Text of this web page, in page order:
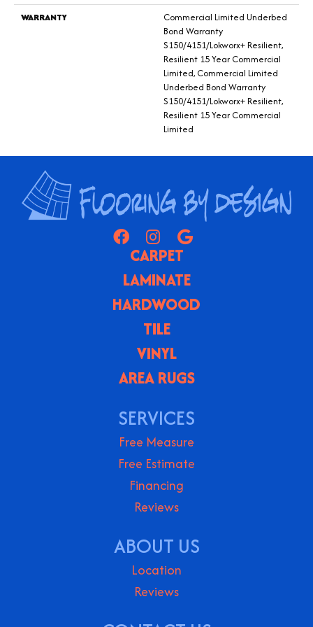
WARRANTY
Commercial Limited Underbed
Bond Warranty
S150/4151/Lokworx+ Resilient,
Resilient 15 Year Commercial
Limited, Commercial Limited
Underbed Bond Warranty
S150/4151/Lokworx+ Resilient,
Resilient 15 Year Commercial
Limited
CARPET
LAMINATE
HARDWOOD
TILE
VINYL
AREA RUGS
SERVICES
Free Measure
Free Estimate
Financing
Reviews
ABOUT US
Location
Reviews